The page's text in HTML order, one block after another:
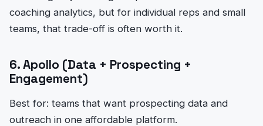
coaching analytics, but for individual reps and small
teams, that trade-off is often worth it.
6. Apollo (Data + Prospecting +
Engagement)
Best for: teams that want prospecting data and
outreach in one affordable platform.